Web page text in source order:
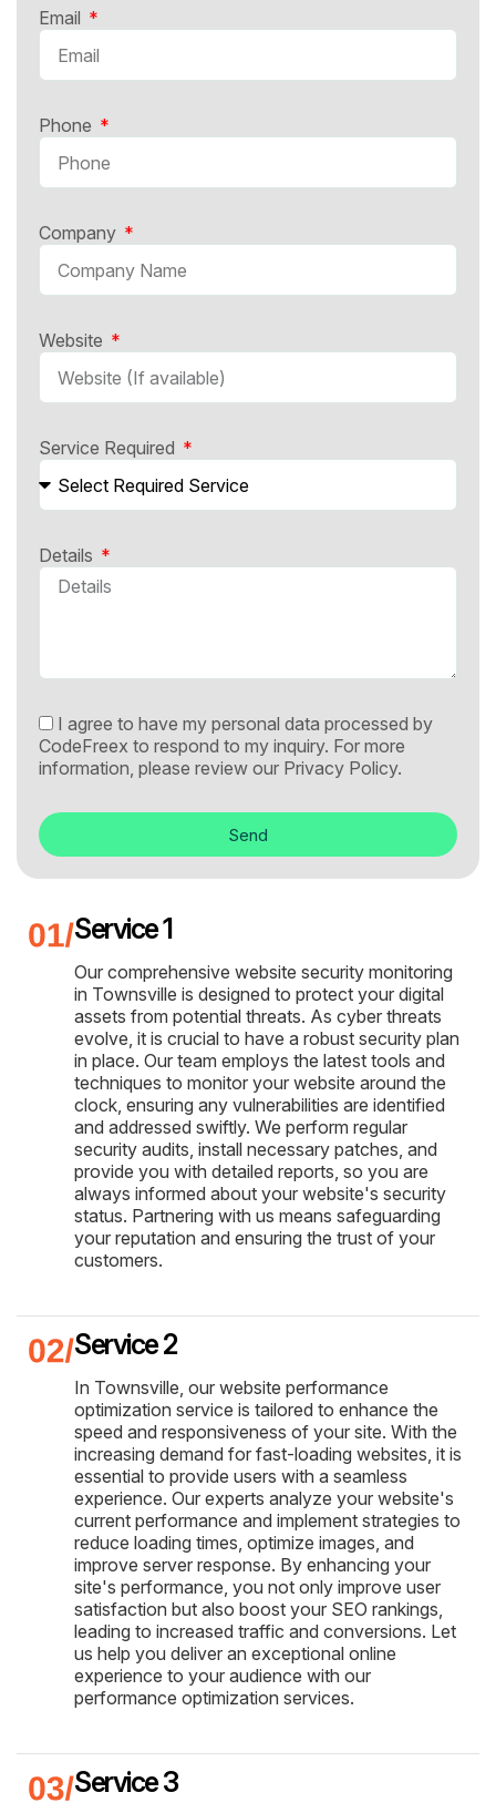
Email
Phone
Company
Website
Service Required
Details
I agree to have my personal data processed by
CodeFreex to respond to my inquiry. For more
information, please review our Privacy Policy.
Send
Service 1
Our comprehensive website security monitoring
in Townsville is designed to protect your digital
assets from potential threats. As cyber threats
evolve, it is crucial to have a robust security plan
in place. Our team employs the latest tools and
techniques to monitor your website around the
clock, ensuring any vulnerabilities are identified
and addressed swiftly. We perform regular
security audits, install necessary patches, and
provide you with detailed reports, so you are
always informed about your website's security
status. Partnering with us means safeguarding
your reputation and ensuring the trust of your
customers.
Service 2
In Townsville, our website performance
optimization service is tailored to enhance the
speed and responsiveness of your site. With the
increasing demand for fast-loading websites, it is
essential to provide users with a seamless
experience. Our experts analyze your website's
current performance and implement strategies to
reduce loading times, optimize images, and
improve server response. By enhancing your
site's performance, you not only improve user
satisfaction but also boost your SEO rankings,
leading to increased traffic and conversions. Let
us help you deliver an exceptional online
experience to your audience with our
performance optimization services.
Service 3